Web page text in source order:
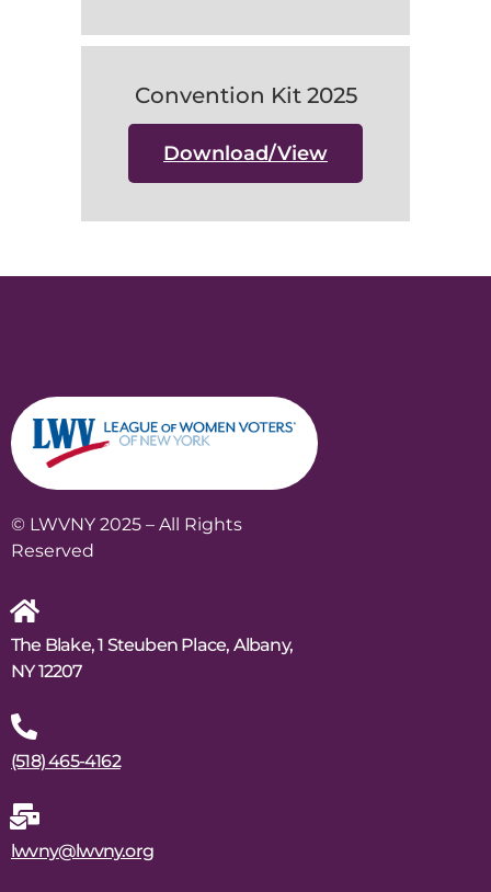
Convention Kit 2025
Download/View
© LWVNY 2025 – All Rights
Reserved
The Blake, 1 Steuben Place, Albany,
NY 12207
(518) 465-4162
lwvny@lwvny.org